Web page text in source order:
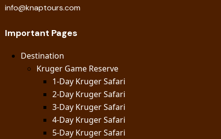
info@knaptours.com
Important Pages
Destination
Kruger Game Reserve
1-Day Kruger Safari
2-Day Kruger Safari
3-Day Kruger Safari
4-Day Kruger Safari
5-Day Kruger Safari